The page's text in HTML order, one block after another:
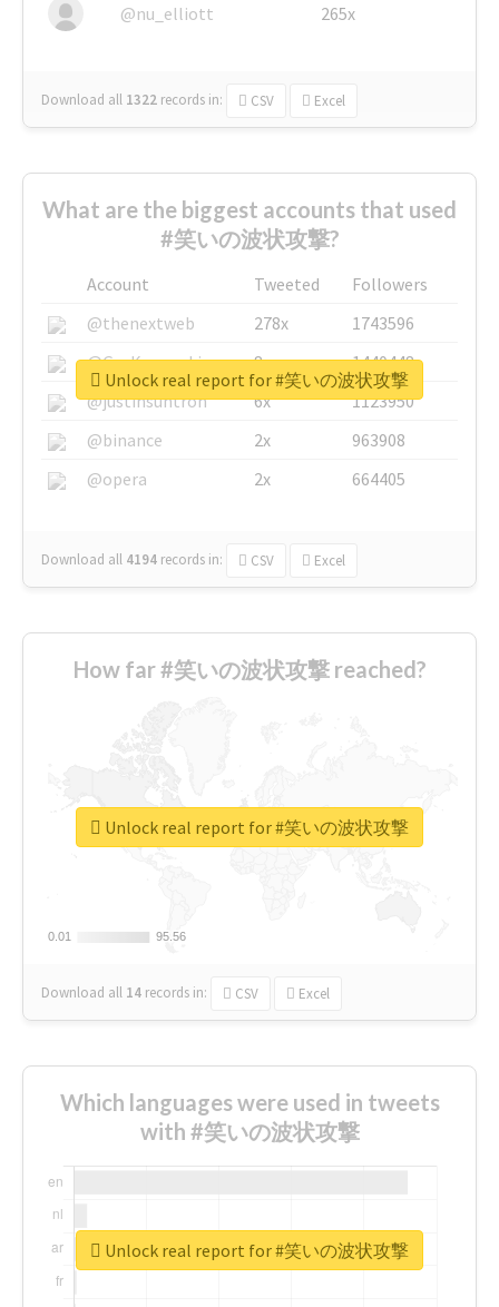
@nu_elliott 265x
Download all 1322 records in: CSV Excel
What are the biggest accounts that used
#笑いの波状攻撃?
Account Tweeted
Followers
@thenextweb
278x
1743596
@GuyKawasaki
8x
1440448
@justinsuntron
6x
1123950
@binance
2x
963908
@opera
2x 664405
Download all 4194 records in: CSV Excel
Unlock real report for #笑いの波状攻撃
How far #笑いの波状攻撃 reached?
0.01
0.01 95.56
95.56
Download all 14 records in: CSV Excel
Unlock real report for #笑いの波状攻撃
Which languages were used in tweets
with #笑いの波状攻撃
Unlock real report for #笑いの波状攻撃